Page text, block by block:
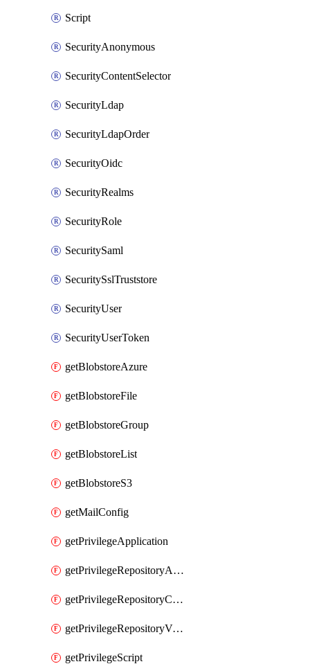
Script
SecurityAnonymous
SecurityContentSelector
SecurityLdap
SecurityLdapOrder
SecurityOidc
SecurityRealms
SecurityRole
SecuritySaml
SecuritySslTruststore
SecurityUser
SecurityUserToken
getBlobstoreAzure
getBlobstoreFile
getBlobstoreGroup
getBlobstoreList
getBlobstoreS3
getMailConfig
getPrivilegeApplication
getPrivilegeRepositoryAdmin
getPrivilegeRepositoryContentSelector
getPrivilegeRepositoryView
getPrivilegeScript